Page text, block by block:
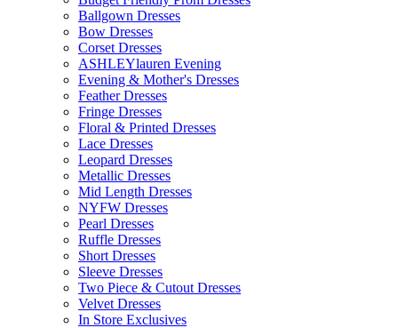
Ballgown Dresses
Bow Dresses
Corset Dresses
ASHLEYlauren Evening
Evening & Mother's Dresses
Feather Dresses
Fringe Dresses
Floral & Printed Dresses
Lace Dresses
Leopard Dresses
Metallic Dresses
Mid Length Dresses
NYFW Dresses
Pearl Dresses
Ruffle Dresses
Short Dresses
Sleeve Dresses
Two Piece & Cutout Dresses
Velvet Dresses
In Store Exclusives